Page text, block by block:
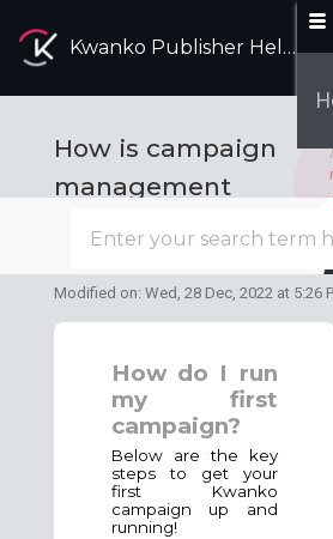
Kwanko Publisher Help Desk
How is campaign
management
with Kwanko?
Modified on: Wed, 28 Dec, 2022 at 5:26
How do I run
my first
campaign?
Below are the key
steps to get your
first Kwanko
campaign up and
running!